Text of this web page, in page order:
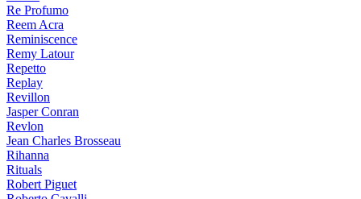
Re Profumo
Reem Acra
Reminiscence
Remy Latour
Repetto
Replay
Revillon
Jasper Conran
Revlon
Jean Charles Brosseau
Rihanna
Rituals
Robert Piguet